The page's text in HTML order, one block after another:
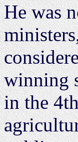
He was
winning
in the